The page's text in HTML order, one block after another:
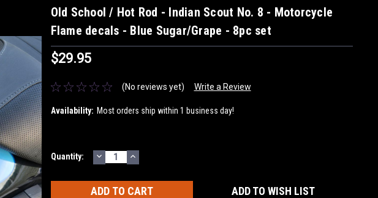
Old School / Hot Rod - Indian Scout No. 8 - Motorcycle
Flame decals - Blue Sugar/Grape - 8pc set
$29.95
(No reviews yet) Write a Review
Availability: Most orders ship within 1 business day!
Current
Quantity: DECREASE
QUANTITY:
INCREASE
QUANTITY:
ADD TO WISH LIST